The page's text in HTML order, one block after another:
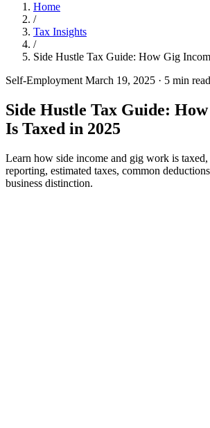
Home
/
Tax Insights
/
Side Hustle Tax Guide: How Gig
Self-Employment March 19, 2025 · 5 min read
Side Hustle Tax Guide:
Is Taxed in 2025
Learn how side income and gig work is
reporting, estimated taxes, common
business distinction.